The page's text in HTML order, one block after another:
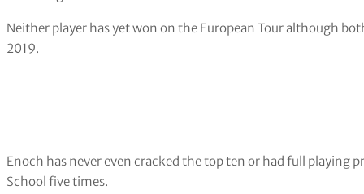
Neither player has yet won on the European Tour although
2019.
Enoch has never even cracked the top ten or had full playing
School five times.